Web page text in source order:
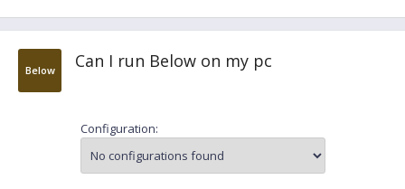
Below Can I run Below on my pc
Configuration: